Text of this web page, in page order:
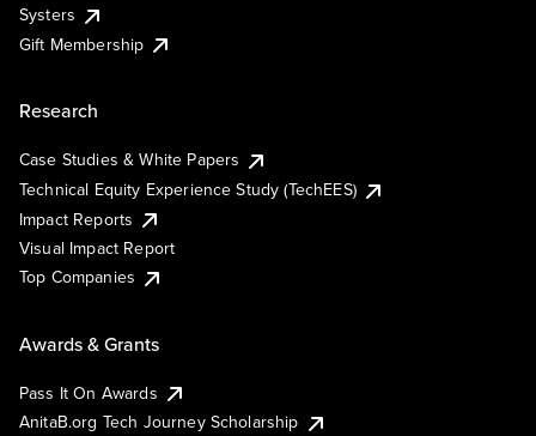
Systers
Gift Membership
Research
Case Studies & White Papers
Technical Equity Experience Study (TechEES)
Impact Reports
Visual Impact Report
Top Companies
Awards & Grants
Pass It On Awards
AnitaB.org Tech Journey Scholarship